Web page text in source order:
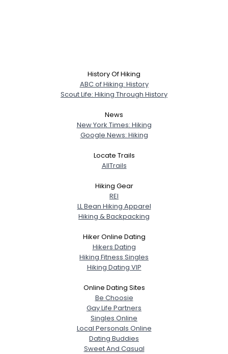
History Of Hiking
ABC of Hiking: History
Scout Life: Hiking Through History
News
New York Times: Hiking
Google News: Hiking
Locate Trails
AllTrails
Hiking Gear
REI
LL Bean Hiking Apparel
Hiking & Backpacking
Hiker Online Dating
Hikers Dating
Hiking Fitness Singles
Hiking Dating VIP
Online Dating Sites
Be Choosie
Gay Life Partners
Singles Online
Local Personals Online
Dating Buddies
Sweet And Casual